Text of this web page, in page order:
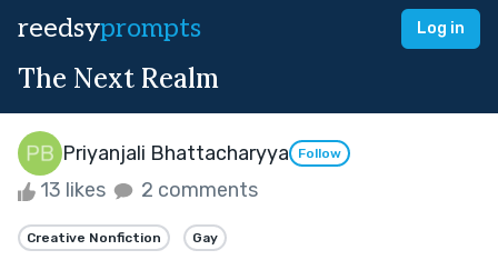
reedsyprompts Log in
The Next Realm
Priyanjali Bhattacharyya Follow
13 likes 2 comments
Creative Nonfiction Gay